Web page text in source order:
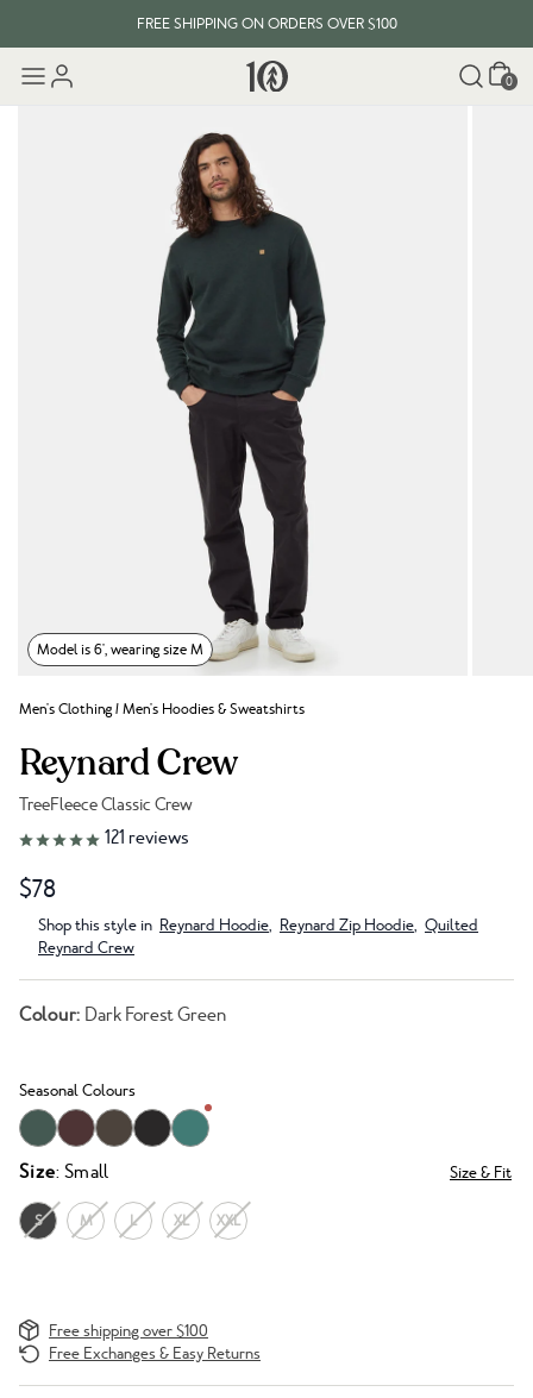
FREE SHIPPING ON ORDERS OVER $100
Cart
0
Model is 6', wearing size M
Men's Clothing/Men's Hoodies & Sweatshirts
Reynard Crew
TreeFleece Classic Crew
Link to reviews
121 reviews
$78
Shop this style in Reynard Hoodie, Reynard Zip Hoodie, Quilted
Reynard Crew
Colour: Dark Forest Green
Seasonal Colours
Size: Small Size & Fit
S M L XL XXL
Free shipping over $100
Free Exchanges & Easy Returns